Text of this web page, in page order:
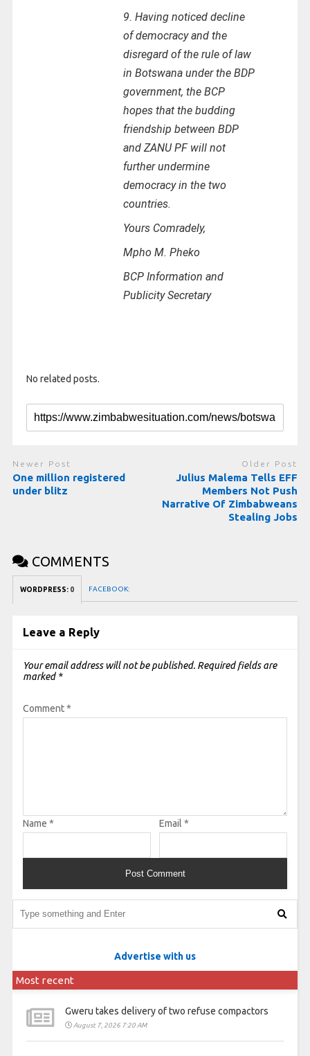
9. Having noticed decline
of democracy and the
disregard of the rule of law
in Botswana under the BDP
government, the BCP
hopes that the budding
friendship between BDP
and ZANU PF will not
further undermine
democracy in the two
countries.
Yours Comradely,
Mpho M. Pheko
BCP Information and
Publicity Secretary
No related posts.
Newer Post
One million registered
under blitz
Older Post
Julius Malema Tells EFF
Members Not Push
Narrative Of Zimbabweans
Stealing Jobs
COMMENTS
WORDPRESS: 0 FACEBOOK:
Leave a Reply
Your email address will not be published. Required fields are
marked *
Comment*
Name * Email *
Advertise with us
Most recent
Gweru takes delivery of two refuse compactors
August 7, 2026 7:20 AM